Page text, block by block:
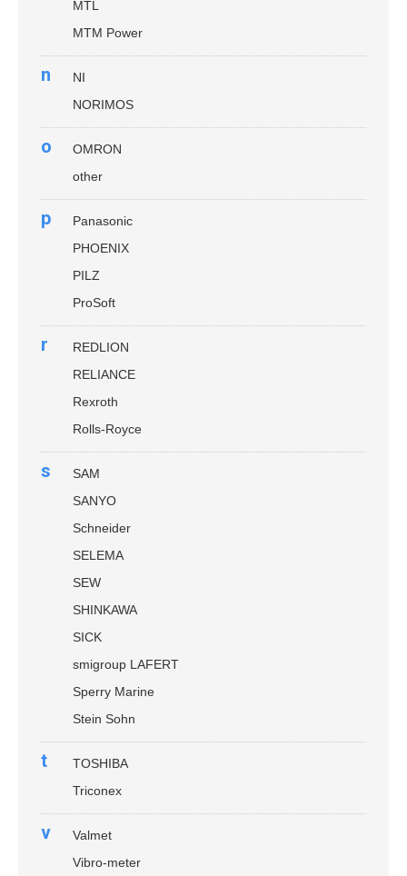
MTL
MTM Power
n
NI
NORIMOS
o
OMRON
other
p
Panasonic
PHOENIX
PILZ
ProSoft
r
REDLION
RELIANCE
Rexroth
Rolls-Royce
s
SAM
SANYO
Schneider
SELEMA
SEW
SHINKAWA
SICK
smigroup LAFERT
Sperry Marine
Stein Sohn
t
TOSHIBA
Triconex
v
Valmet
Vibro-meter